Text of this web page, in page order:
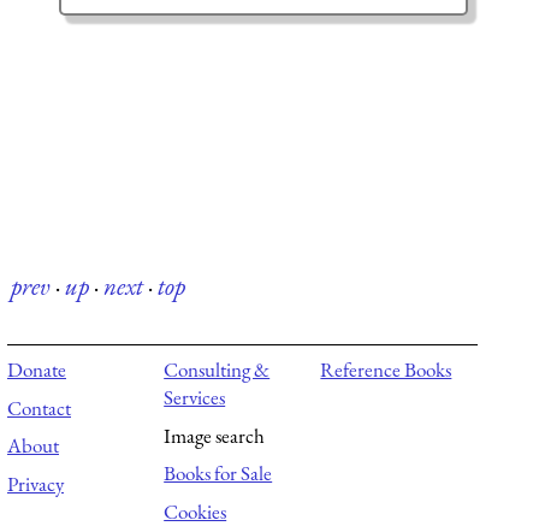
prev·up·next·top
Donate
Contact
About
Privacy
Consulting &
Services
Image search
Books for Sale
Cookies
Reference Books